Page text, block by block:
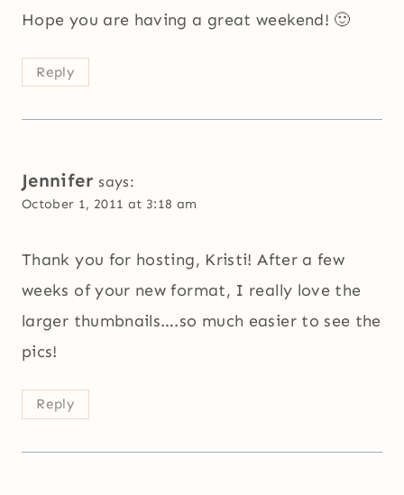
Hope you are having a great weekend! 🙂
Reply
Jennifer says:
October 1, 2011 at 3:18 am
Thank you for hosting, Kristi! After a few
weeks of your new format, I really love the
larger thumbnails….so much easier to see the
pics!
Reply